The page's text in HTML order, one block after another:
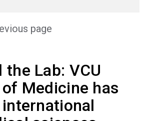
page
the Lab: VCU
Medicine has